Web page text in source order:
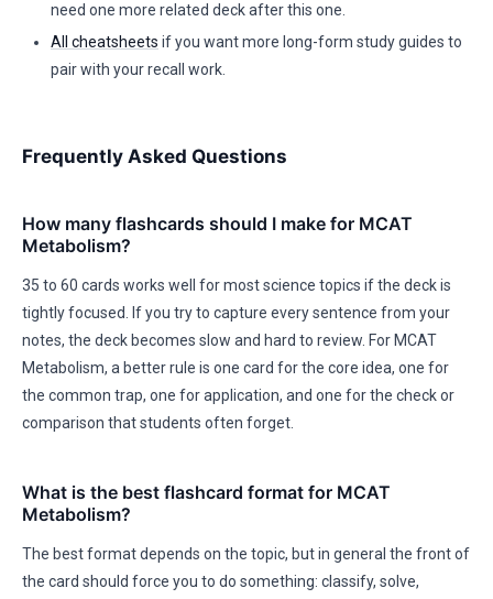
need one more related deck after this one.
All cheatsheets if you want more long-form study guides to
pair with your recall work.
Frequently Asked Questions
How many flashcards should I make for MCAT
Metabolism?
35 to 60 cards works well for most science topics if the deck is
tightly focused. If you try to capture every sentence from your
notes, the deck becomes slow and hard to review. For MCAT
Metabolism, a better rule is one card for the core idea, one for
the common trap, one for application, and one for the check or
comparison that students often forget.
What is the best flashcard format for MCAT
Metabolism?
The best format depends on the topic, but in general the front of
the card should force you to do something: classify, solve,